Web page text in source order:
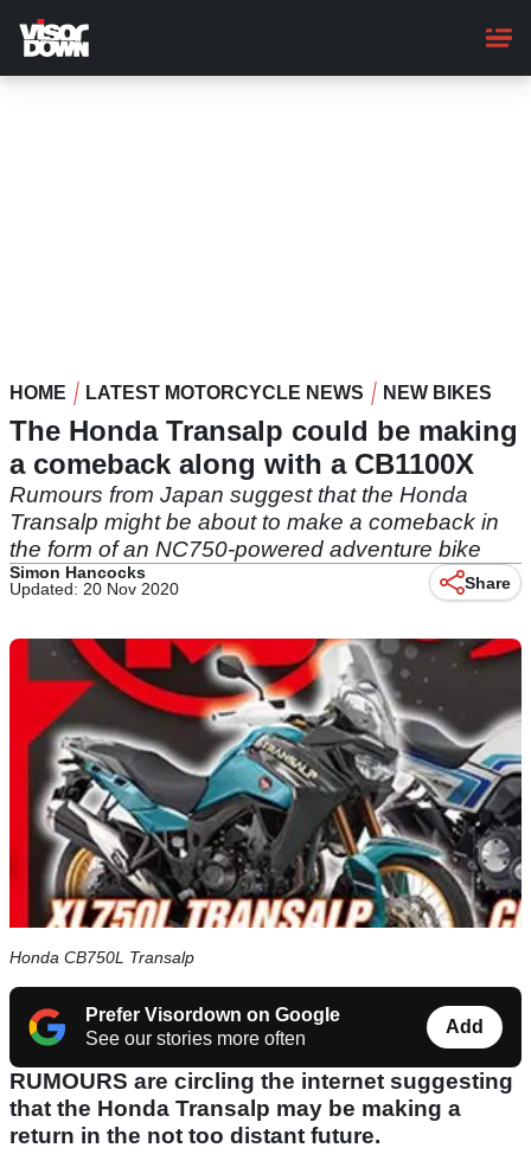
main
content
HOME LATEST MOTORCYCLE NEWS NEW BIKES
The Honda Transalp could be making
a comeback along with a CB1100X
Rumours from Japan suggest that the Honda
Transalp might be about to make a comeback in
the form of an NC750-powered adventure bike
Simon Hancocks
Updated: 20 Nov 2020
Share
Honda CB750L Transalp
Prefer Visordown on Google
See our stories more often
Add
RUMOURS are circling the internet suggesting
that the Honda Transalp may be making a
return in the not too distant future.